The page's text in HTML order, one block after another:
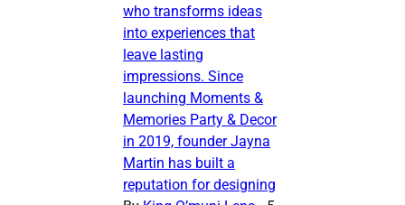
who transforms ideas
into experiences that
leave lasting
impressions. Since
launching Moments &
Memories Party & Decor
in 2019, founder Jayna
Martin has built a
reputation for designing